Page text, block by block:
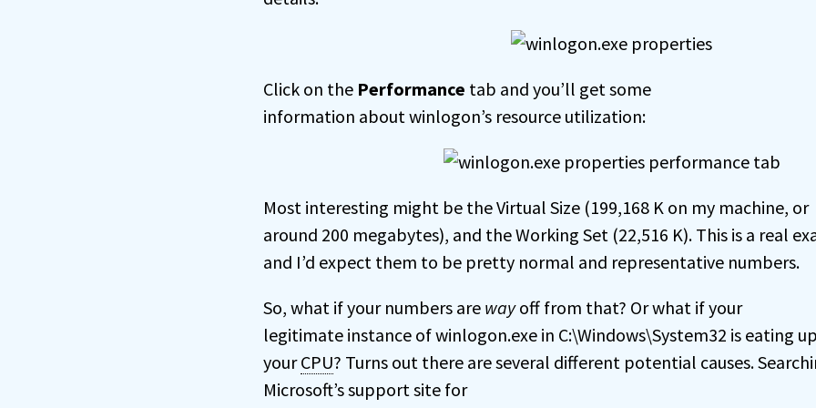
Click on the Performance tab and you’ll get some
information about winlogon’s resource utilization:
Most interesting might be the Virtual Size (199,168 K on my machine, or
around 200 megabytes), and the Working Set (22,516 K). This is a real
and I’d expect them to be pretty normal and representative numbers.
So, what if your numbers are wayoff from that? Or what if your
legitimate instance of winlogon.exe in C:\Windows\System32 is eating
yourCPU? Turns out there are several different potential causes.
Microsoft’s support site for